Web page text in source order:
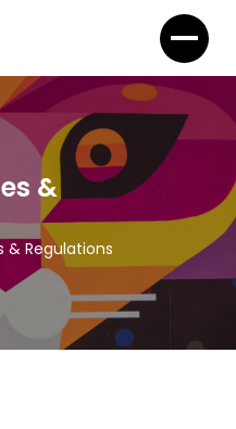
&
& Regulations